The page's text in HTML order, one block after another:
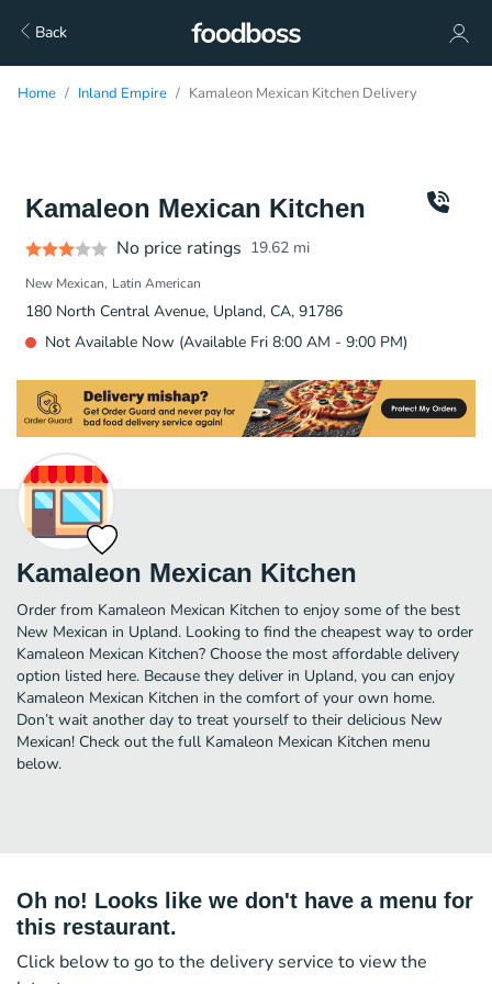
Back
Home Inland Empire Kamaleon Mexican Kitchen Delivery
Kamaleon Mexican Kitchen
No price ratings 19.62 mi
New Mexican Latin American
180 North Central Avenue, Upland, CA, 91786
Not Available Now (Available Fri 8:00 AM - 9:00 PM)
Kamaleon Mexican Kitchen
Order from Kamaleon Mexican Kitchen to enjoy some of the best
New Mexican in Upland. Looking to find the cheapest way to order
Kamaleon Mexican Kitchen? Choose the most affordable delivery
option listed here. Because they deliver in Upland, you can enjoy
Kamaleon Mexican Kitchen in the comfort of your own home.
Don’t wait another day to treat yourself to their delicious New
Mexican! Check out the full Kamaleon Mexican Kitchen menu
below.
Oh no! Looks like we don't have a menu for
this restaurant.
Click below to go to the delivery service to view the